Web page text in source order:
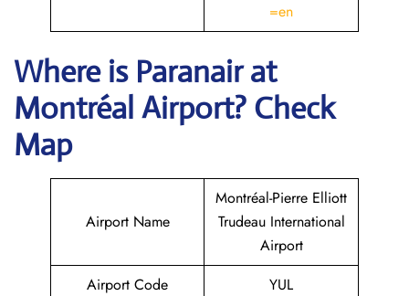
=en
Where is Paranair at
Montréal Airport? Check
Map
Airport Name
Montréal-Pierre Elliott
Trudeau International
Airport
Airport Code
YUL